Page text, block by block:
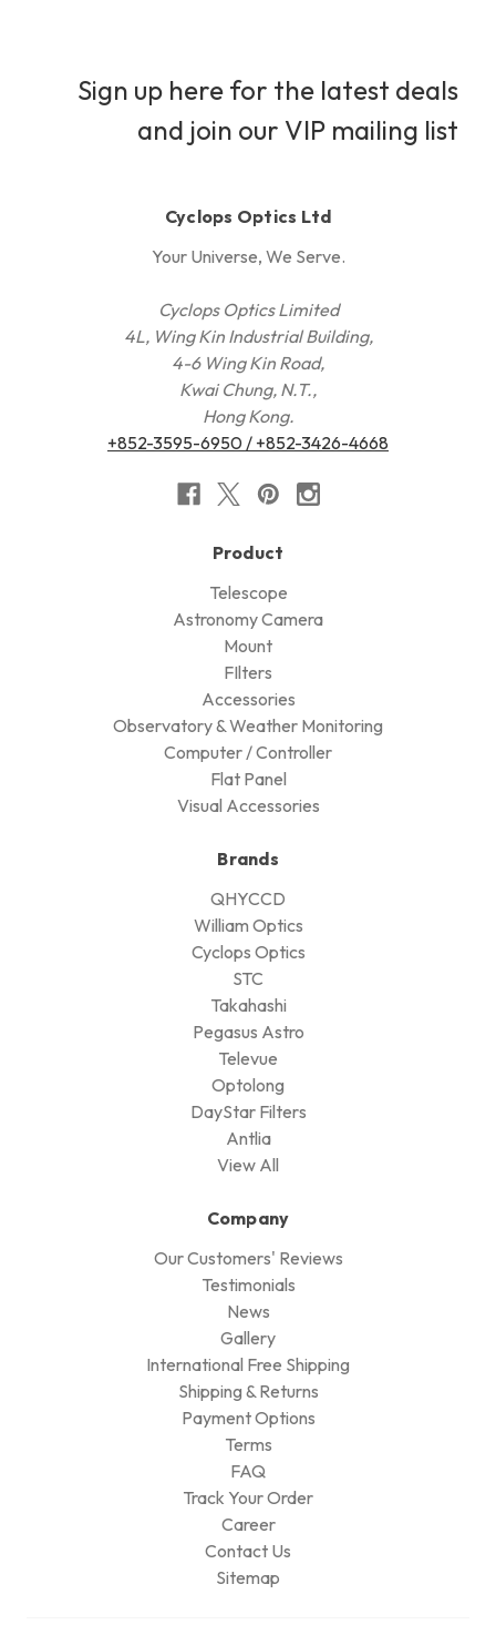
Sign up here for the latest deals
and join our VIP mailing list
Cyclops Optics Ltd
Your Universe, We Serve.
Cyclops Optics Limited
4L, Wing Kin Industrial Building,
4-6 Wing Kin Road,
Kwai Chung, N.T.,
Hong Kong.
+852-3595-6950 / +852-3426-4668
Product
Telescope
Astronomy Camera
Mount
FIlters
Accessories
Observatory & Weather Monitoring
Computer / Controller
Flat Panel
Visual Accessories
Brands
QHYCCD
William Optics
Cyclops Optics
STC
Takahashi
Pegasus Astro
Televue
Optolong
DayStar Filters
Antlia
View All
Company
Our Customers' Reviews
Testimonials
News
Gallery
International Free Shipping
Shipping & Returns
Payment Options
Terms
FAQ
Track Your Order
Career
Contact Us
Sitemap